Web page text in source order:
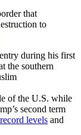
that
to
during his first
the southern
of the U.S. while
second term
record levels and